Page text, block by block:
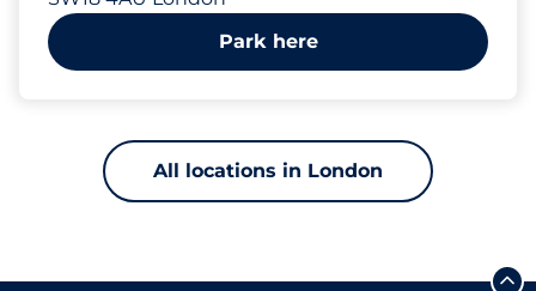
Park here
All locations in London